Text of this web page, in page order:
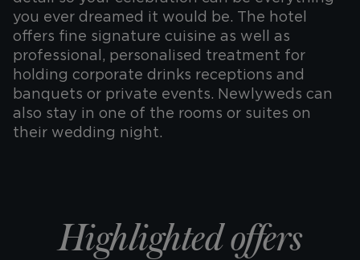
you ever dreamed it would be. The hotel
offers fine signature cuisine as well as
professional, personalised treatment for
holding corporate drinks receptions and
banquets or private events. Newlyweds can
also stay in one of the rooms or suites on
their wedding night.
Highlighted offers